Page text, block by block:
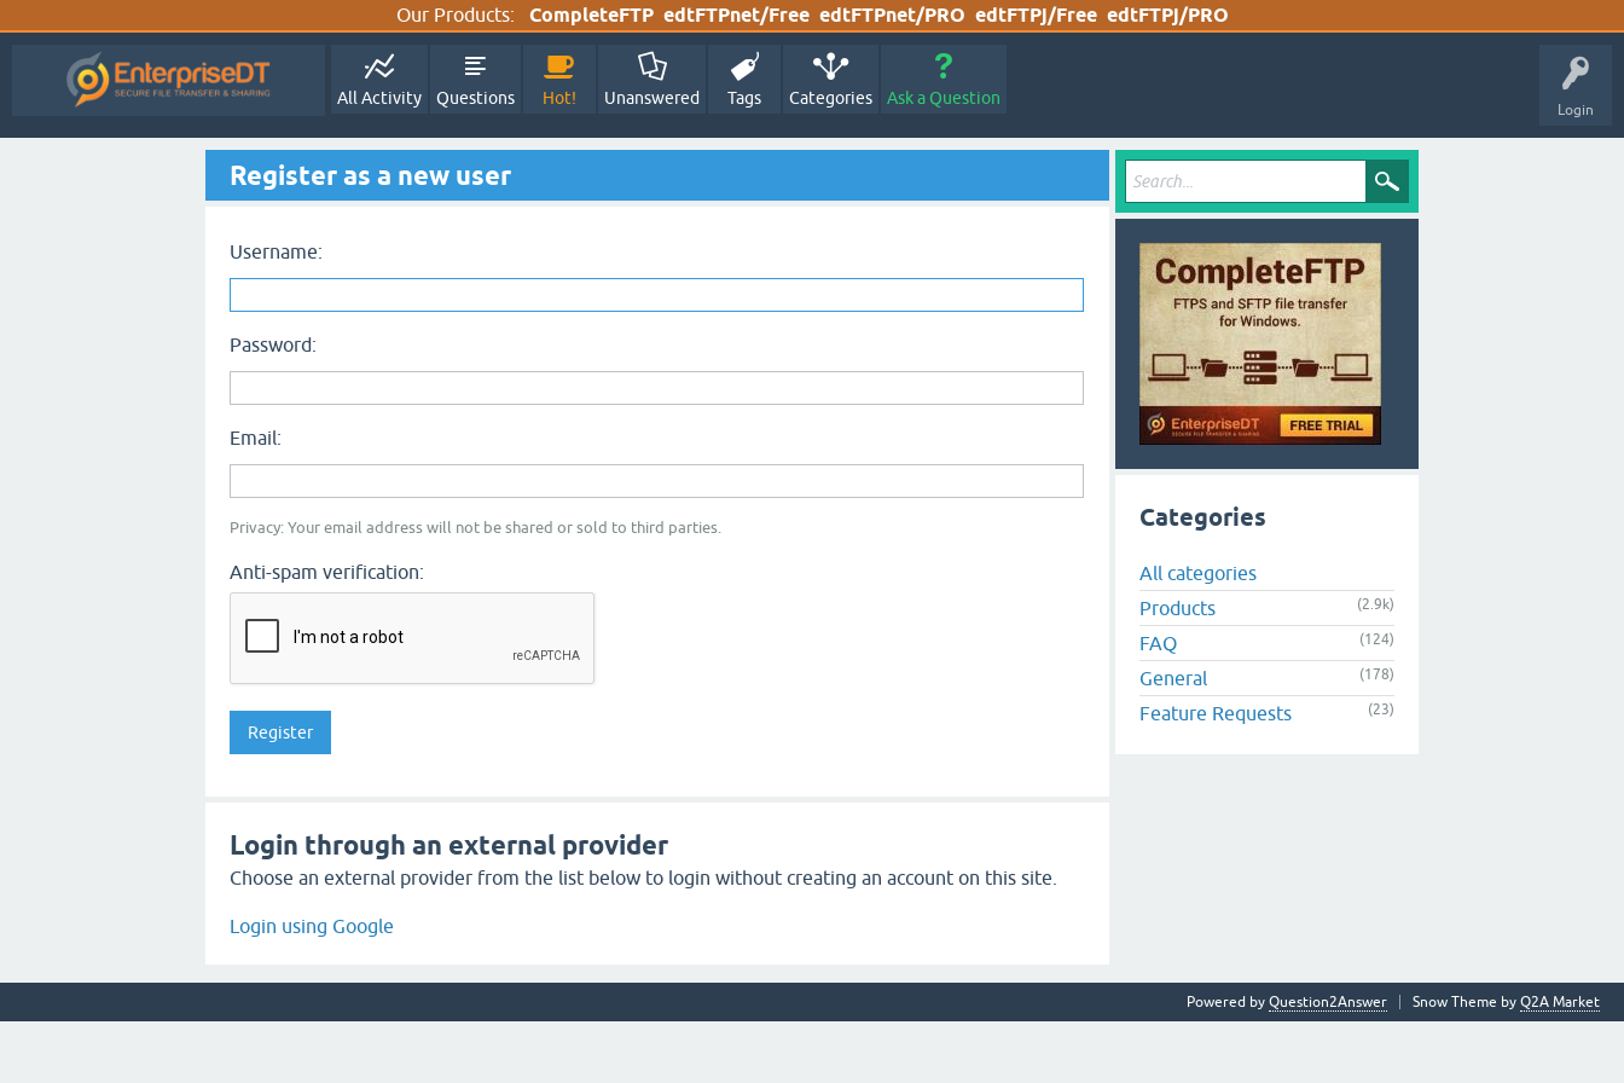
Our Products: CompleteFTP edtFTPnet/Free edtFTPnet/PRO edtFTPj/Free edtFTPj/PRO
Login
All Activity Questions Hot! Unanswered Tags Categories Ask a Question
Register as a new user
Username:
Password:
Email:
Privacy: Your email address will not be shared or sold to third parties.
Anti-spam verification:
Login through an external provider
Choose an external provider from the list below to login without creating an account on this site.
Login using Google
Categories
All categories
Products
(2.9k)
FAQ (124)
General (178)
Feature Requests (23)
Snow Theme by Q2A Market
Powered by Question2Answer